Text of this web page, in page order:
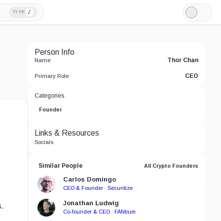
TYPE /
Light
Mode
Person Info
Name Thor Chan
Primary Role CEO
Categories
Founder
Links & Resources
Socials
Similar People All Crypto Founders
Carlos Domingo
CEO & Founder · Securitize
Jonathan Ludwig
Co-founder & CEO · FANtium